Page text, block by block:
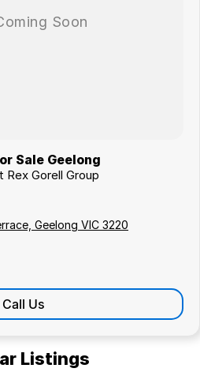
Sale Geelong
Rex Gorell Group
Geelong VIC 3220
Call Us
Listings